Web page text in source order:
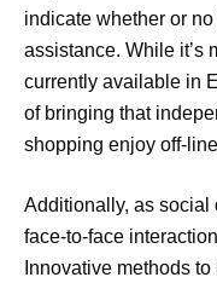
indicate whether or
assistance. While it’s
currently available in
of bringing that
shopping enjoy off-
Additionally, as social
face-to-face
Innovative methods